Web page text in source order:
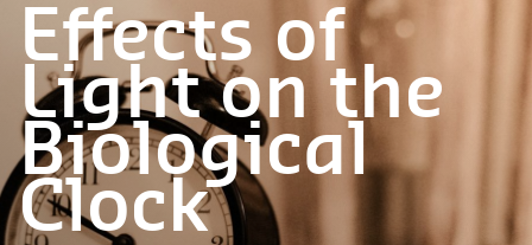
Effects of
Light on the
Biological
Clock